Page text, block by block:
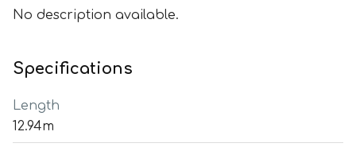
No description available.
Specifications
Length
12.94m